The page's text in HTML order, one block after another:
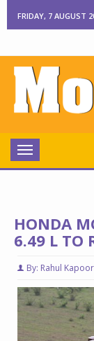
FRIDAY, 7 AUGUST
Toggle
navigation
HONDA
6.49 L TO
By: Rahul